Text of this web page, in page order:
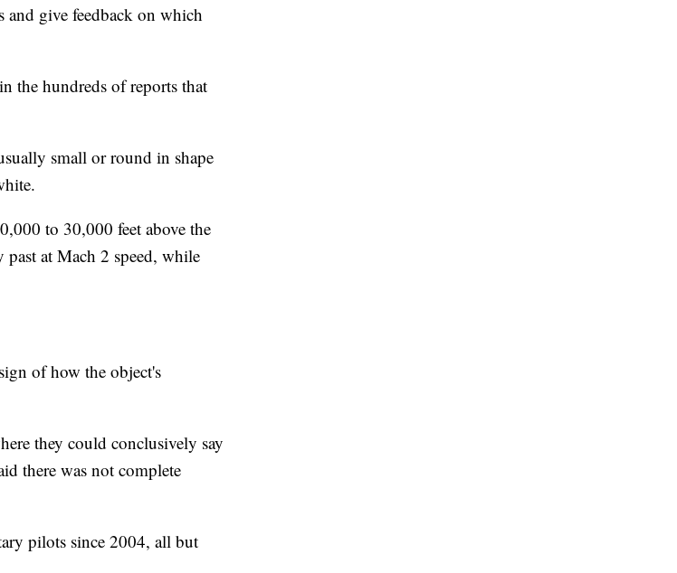
give feedback on which
the hundreds of reports that
small or round in shape
to 30,000 feet above the
at Mach 2 speed, while
of how the object's
they could conclusively say
there was not complete
pilots since 2004, all but